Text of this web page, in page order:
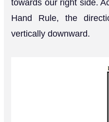
towards our right side.
Hand Rule, the
vertically downward.